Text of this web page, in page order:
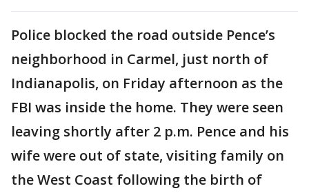
Police blocked the road outside Pence’s
neighborhood in Carmel, just north of
Indianapolis, on Friday afternoon as the
FBI was inside the home. They were seen
leaving shortly after 2 p.m. Pence and his
wife were out of state, visiting family on
the West Coast following the birth of